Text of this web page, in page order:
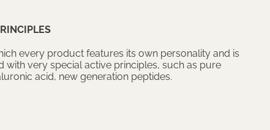
every product features its own personality and is
with very special active principles, such as pure
acid, new generation peptides.